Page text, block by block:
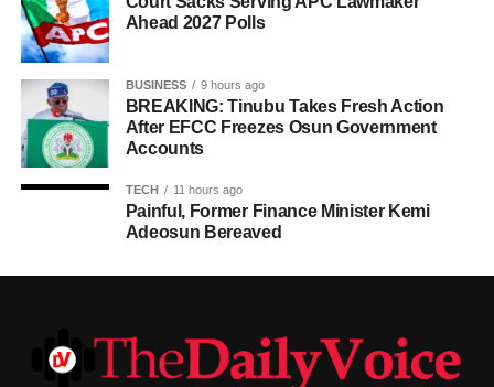
Ahead 2027 Polls
BUSINESS 9 hours ago
BREAKING: Tinubu Takes Fresh Action
After EFCC Freezes Osun Government
Accounts
TECH 11 hours ago
Painful, Former Finance Minister Kemi
Adeosun Bereaved